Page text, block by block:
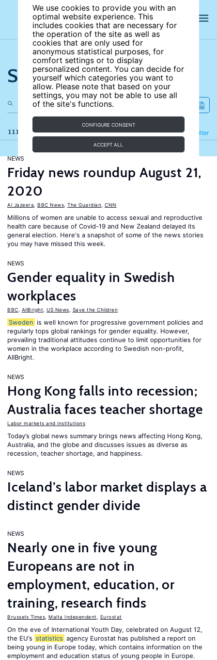
We use cookies to provide you with an
optimal website experience. This
includes cookies that are necessary for
the operation of the site as well as
cookies that are only used for
anonymous statistical purposes, for
comfort settings or to display
personalized content. You can decide for
yourself which categories you want to
allow. Please note that based on your
settings, you may not be able to use all
of the site's functions.
CONFIGURE CONSENT
ACCEPT ALL
Search the site
111 results Filter
Refine
NEWS
Friday news roundup August 21,
2020
Al Jazeera BBC News The Guardian CNN
Millions of women are unable to access sexual and reproductive
health care because of Covid-19 and New Zealand delayed its
general election. Here's a snapshot of some of the news stories
you may have missed this week.
NEWS
Gender equality in Swedish
workplaces
BBC AllBright US News Save the Children
Sweden is well known for progressive government policies and
regularly tops global rankings for gender equality. However,
prevailing traditional attitudes continue to limit opportunities for
women in the workplace according to Swedish non-profit,
AllBright.
NEWS
Hong Kong falls into recession;
Australia faces teacher shortage
Labor markets and institutions
Today’s global news summary brings news affecting Hong Kong,
Australia, and the globe and discusses issues as diverse as
recession, teacher shortage, and happiness.
NEWS
Iceland’s labor market displays a
distinct gender divide
NEWS
Nearly one in five young
Europeans are not in
employment, education, or
training, research finds
Brussels Times Malta Independent Eurostat
On the eve of International Youth Day, celebrated on August 12,
the EU’s statistics agency Eurostat has published a report on
being young in Europe today, which contains information on the
employment and education status of young people in Europe.